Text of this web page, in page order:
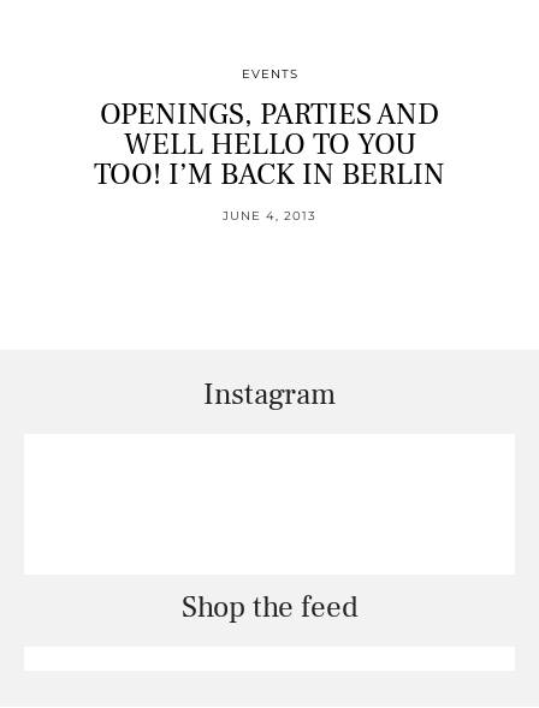
EVENTS
OPENINGS, PARTIES AND
WELL HELLO TO YOU
TOO! I’M BACK IN BERLIN
JUNE 4, 2013
Instagram
Shop the feed